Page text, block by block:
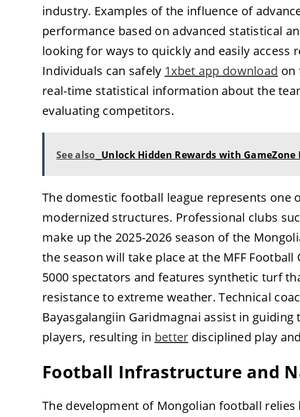
industry. Examples of the influence of
performance based on advanced statistical
looking for ways to quickly and easily access
Individuals can safely 1xbet app download on
real-time statistical information about the
evaluating competitors.
See also Unlock Hidden Rewards with GameZone
The domestic football league represents
modernized structures. Professional clubs
make up the 2025-2026 season of the
the season will take place at the MFF
5000 spectators and features synthetic turf
resistance to extreme weather. Technical
Bayasgalangiin Garidmagnai assist in
players, resulting in better disciplined play
Football Infrastructure and
The development of Mongolian football